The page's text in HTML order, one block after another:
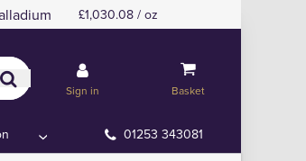
£1,030.08 / oz
Sign in Basket
01253 343081